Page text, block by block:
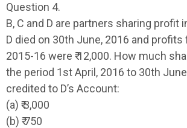
Question 4.
B, C and D are partners sharing profit
D died on 30th June, 2016 and profits
2015-16 were ₹ 12,000. How much
the period 1st April, 2016 to 30th
credited to D’s Account:
(a) ₹ 3,000
(b) ₹ 750